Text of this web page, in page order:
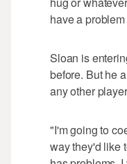
have a
Sloan is
before. But he
any other
"I'm going to
way they'd like